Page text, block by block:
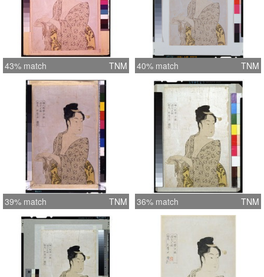
43% match TNM 40% match TNM
39% match TNM 36% match TNM